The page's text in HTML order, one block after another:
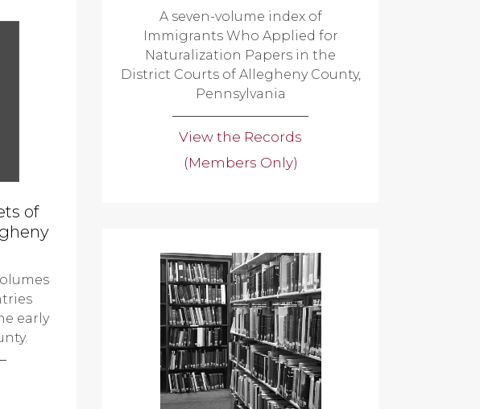
of
early
A seven-volume index of
Immigrants Who Applied for
Naturalization Papers in the
District Courts of Allegheny County,
Pennsylvania
View the Records
(Members Only)